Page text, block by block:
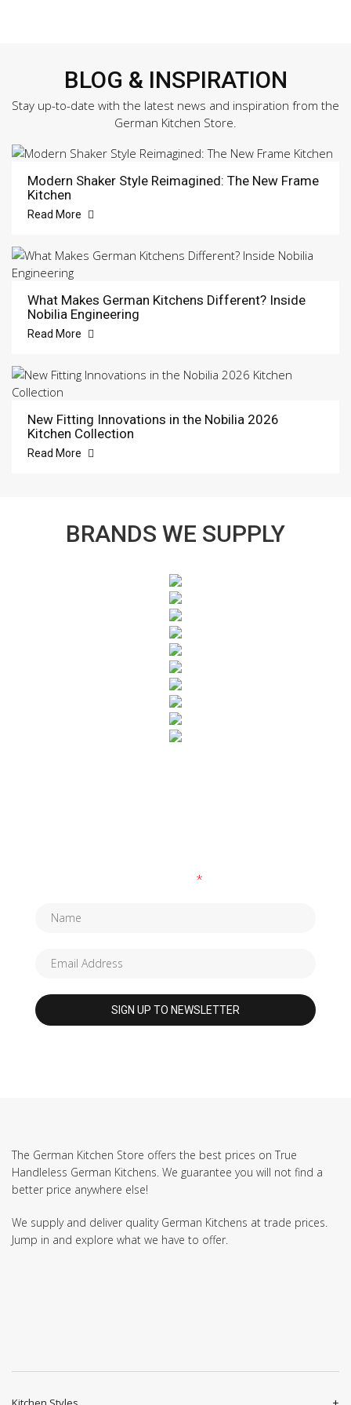
BLOG & INSPIRATION
Stay up-to-date with the latest news and inspiration from the
German Kitchen Store.
Modern Shaker Style Reimagined: The New Frame
Kitchen
Read More
What Makes German Kitchens Different? Inside
Nobilia Engineering
Read More
New Fitting Innovations in the Nobilia 2026
Kitchen Collection
Read More
BRANDS WE SUPPLY
*
The German Kitchen Store offers the best prices on True
Handleless German Kitchens. We guarantee you will not find a
better price anywhere else!
We supply and deliver quality German Kitchens at trade prices.
Jump in and explore what we have to offer.